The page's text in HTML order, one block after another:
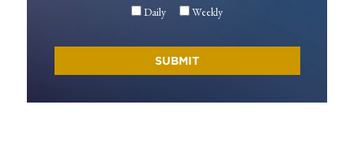
Daily Weekly